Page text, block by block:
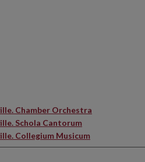
Chamber Orchestra
Schola Cantorum
Collegium Musicum